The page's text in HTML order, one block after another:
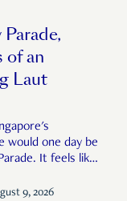
of an
Laut
would one day be
It feels like
9, 2026